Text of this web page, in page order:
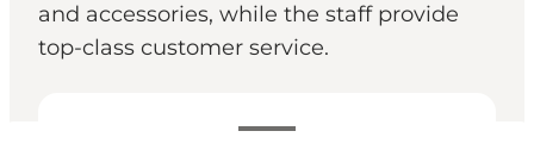
and accessories, while the staff provide
top-class customer service.
View opening hours